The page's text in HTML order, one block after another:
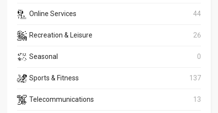
Online Services 44
Recreation & Leisure 26
Seasonal 0
Sports & Fitness 137
Telecommunications 13